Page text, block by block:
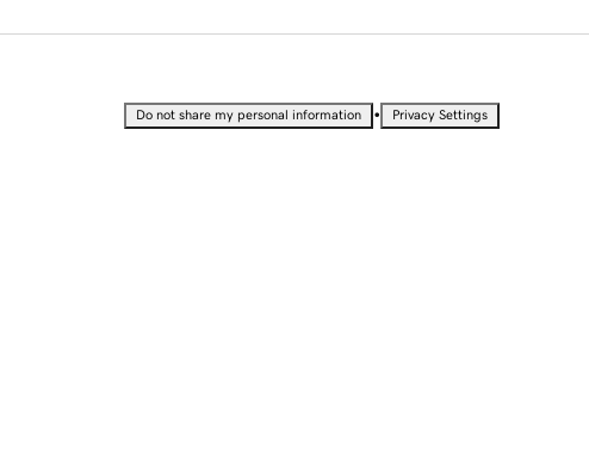
Do not share my personal information • Privacy Settings